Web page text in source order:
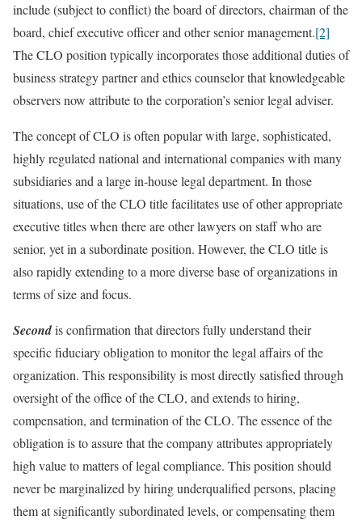
include (subject to conflict) the board of directors, chairman of the
board, chief executive officer and other senior management.[2]
The CLO position typically incorporates those additional duties of
business strategy partner and ethics counselor that knowledgeable
observers now attribute to the corporation’s senior legal adviser.
The concept of CLO is often popular with large, sophisticated,
highly regulated national and international companies with many
subsidiaries and a large in-house legal department. In those
situations, use of the CLO title facilitates use of other appropriate
executive titles when there are other lawyers on staff who are
senior, yet in a subordinate position. However, the CLO title is
also rapidly extending to a more diverse base of organizations in
terms of size and focus.
Secondis confirmation that directors fully understand their
specific fiduciary obligation to monitor the legal affairs of the
organization. This responsibility is most directly satisfied through
oversight of the office of the CLO, and extends to hiring,
compensation, and termination of the CLO. The essence of the
obligation is to assure that the company attributes appropriately
high value to matters of legal compliance. This position should
never be marginalized by hiring underqualified persons, placing
them at significantly subordinated levels, or compensating them